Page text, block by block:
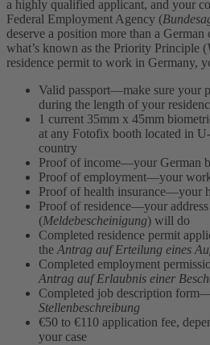
a highly qualified applicant, and your
Federal Employment Agency (
deserve a position more than a
what’s known as the Priority Principle (
residence permit to work in Germany,
Valid passport—make sure your
during the length of your
1 current 35mm x 45mm
at any Fotofix booth located in
country
Proof of income—your German
Proof of employment—your
Proof of health insurance—your
Proof of residence—your
(Meldebescheinigung) will do
Completed residence permit
the Antrag auf Erteilung eines
Completed employment
Antrag auf Erlaubnis einer
Completed job description
Stellenbeschreibung
€50 to €110 application fee,
your case